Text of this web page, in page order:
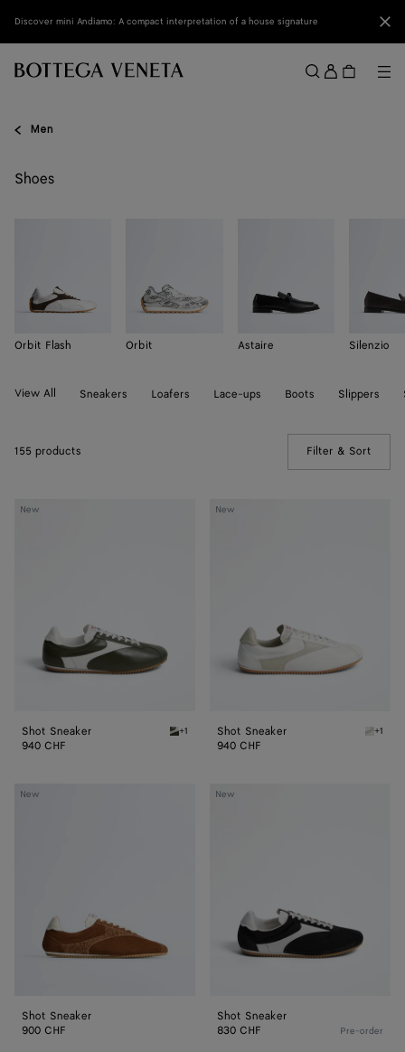
Discover mini Andiamo: A compact interpretation of a house signature
Sign
in
Men
Shoes
Orbit Flash Orbit Astaire Silenzio
View All Sneakers Loafers Lace-ups Boots Slippers
155 products Filter & Sort
New
Shot
Shot Sneaker Bark green/alabaster Shot Sneaker
+1
940 CHF
New
Shot
Shot Sneaker +1
940 CHF
New
Shot
Shot Sneaker
900 CHF
New
Shot
Shot Sneaker
830 CHF
Pre-order